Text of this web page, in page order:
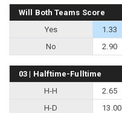
Will Both Teams Score
Yes
1.33
No
2.90
03 | Halftime-Fulltime
H-H
2.65
H-D
13.00